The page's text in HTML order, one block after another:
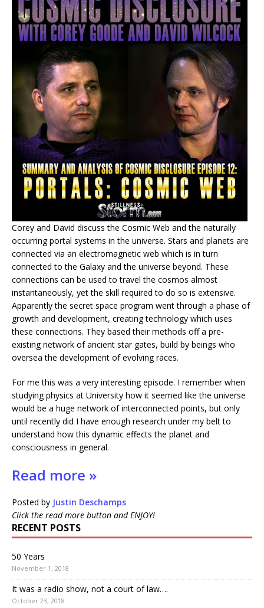
Corey and David discuss the Cosmic Web and the naturally
occurring portal systems in the universe. Stars and planets are
connected via an electromagnetic web which is in turn
connected to the Galaxy and the universe beyond. These
connections can be used to travel the cosmos almost
instantaneously, yet the skill required to do so is extensive.
Apparently the secret space program went through a phase of
growth and development, creating technology which uses
these connections. They based their methods off a pre-
existing network of ancient star gates, build by beings who
oversea the development of evolving races.
For me this was a very interesting episode. I remember when
studying physics at University how it seemed like the universe
would be a huge network of interconnected points, but only
until recently did I have enough research under my belt to
understand how this dynamic effects the planet and
consciousness in general.
Read more »
Posted by Justin Deschamps
Click the read more button and ENJOY!
RECENT POSTS
50 Years
November 1, 2018
It was a radio show, not a court of law….
October 23, 2018